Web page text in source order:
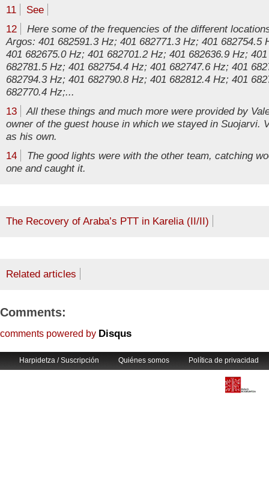
11
See
12
Here some of the frequencies of the different
Argos: 401 682591.3 Hz; 401 682771.3 Hz; 401 682754.5
401 682675.0 Hz; 401 682701.2 Hz; 401 682636.9 Hz;
682781.5 Hz; 401 682754.4 Hz; 401 682747.6 Hz; 401
682794.3 Hz; 401 682790.8 Hz; 401 682812.4 Hz; 401
682770.4 Hz;...
13
All these things and much more were provided by
owner of the guest house in which we stayed in Suojarvi.
as his own.
14
The good lights were with the other team, catching
one and caught it.
The Recovery of Araba’s PTT in Karelia (II/II)
Related articles
Comments:
comments powered by Disqus
Harpidetza / Suscripción Quiénes somos Política de privacidad